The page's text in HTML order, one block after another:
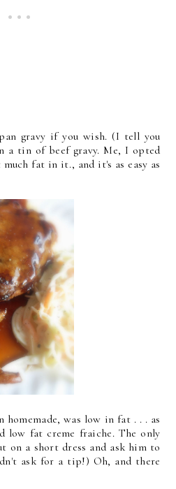
gravy if you wish. (I tell you
a tin of beef gravy. Me, I opted
fat in it., and it's as easy as
homemade, was low in fat . . . as
low fat creme fraiche. The only
on a short dress and ask him to
ask for a tip!) Oh, and there